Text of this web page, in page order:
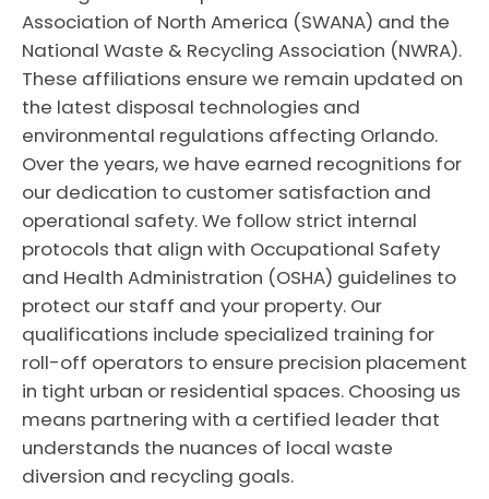
Association of North America (SWANA) and the
National Waste & Recycling Association (NWRA).
These affiliations ensure we remain updated on
the latest disposal technologies and
environmental regulations affecting Orlando.
Over the years, we have earned recognitions for
our dedication to customer satisfaction and
operational safety. We follow strict internal
protocols that align with Occupational Safety
and Health Administration (OSHA) guidelines to
protect our staff and your property. Our
qualifications include specialized training for
roll-off operators to ensure precision placement
in tight urban or residential spaces. Choosing us
means partnering with a certified leader that
understands the nuances of local waste
diversion and recycling goals.